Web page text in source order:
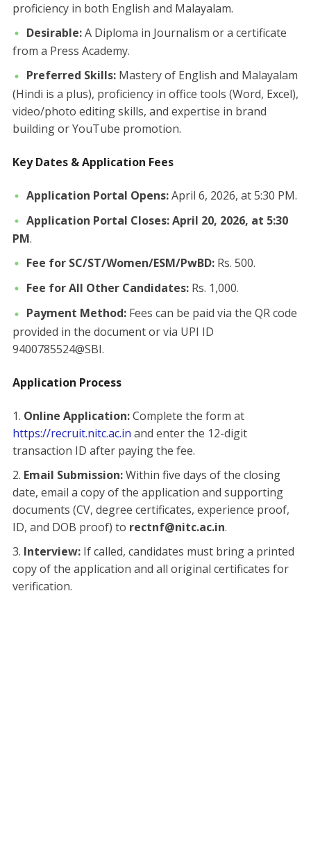
proficiency in both English and Malayalam.
Desirable:A Diploma in Journalism or a certificate
from a Press Academy.
Preferred Skills:Mastery of English and Malayalam
(Hindi is a plus), proficiency in office tools (Word, Excel),
video/photo editing skills, and expertise in brand
building or YouTube promotion.
Key Dates & Application Fees
Application Portal Opens:April 6, 2026, at 5:30 PM.
Application Portal Closes:April 20, 2026, at 5:30
PM.
Fee for SC/ST/Women/ESM/PwBD:Rs. 500.
Fee for All Other Candidates:Rs. 1,000.
Payment Method:Fees can be paid via the QR code
provided in the document or via UPI ID
9400785524@SBI.
Application Process
Online Application:Complete the form at
https://recruit.nitc.ac.in and enter the 12-digit
transaction ID after paying the fee.
Email Submission:Within five days of the closing
date, email a copy of the application and supporting
documents (CV, degree certificates, experience proof,
ID, and DOB proof) to rectnf@nitc.ac.in.
Interview:If called, candidates must bring a printed
copy of the application and all original certificates for
verification.